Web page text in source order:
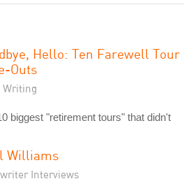
Hello: Ten Farewell Tour
Outs
Writing
biggest "retirement tours" that didn't
Williams
Interviews